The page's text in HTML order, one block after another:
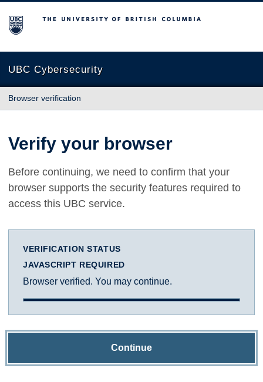
The University of British Columbia
UBC Cybersecurity
Browser verification
Verify your browser
Before continuing, we need to confirm that your
browser supports the security features required to
access this UBC service.
VERIFICATION STATUS
JAVASCRIPT REQUIRED
Browser verified. You may continue.
Continue